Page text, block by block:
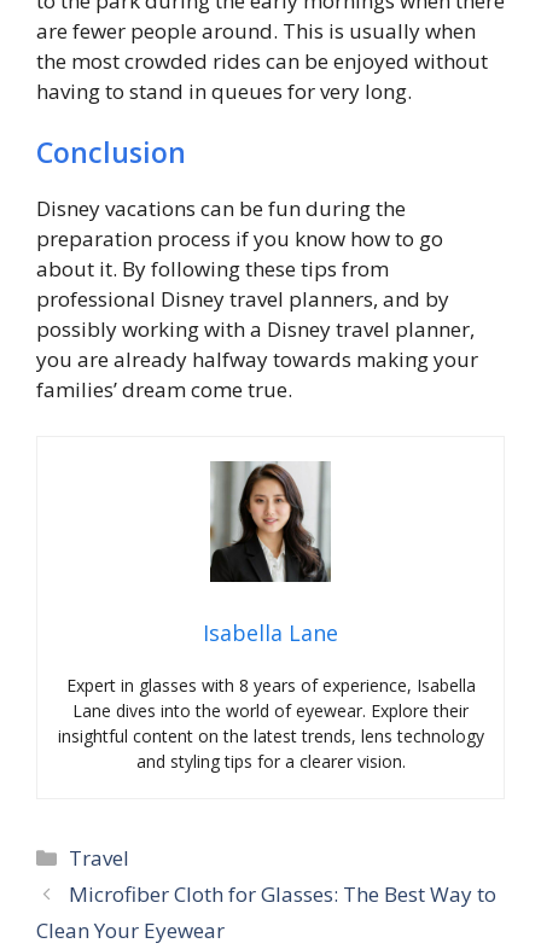
are fewer people around. This is usually when
the most crowded rides can be enjoyed without
having to stand in queues for very long.
Conclusion
Disney vacations can be fun during the
preparation process if you know how to go
about it. By following these tips from
professional Disney travel planners, and by
possibly working with a Disney travel planner,
you are already halfway towards making your
families’ dream come true.
Isabella Lane
Expert in glasses with 8 years of experience, Isabella
Lane dives into the world of eyewear. Explore their
insightful content on the latest trends, lens technology
and styling tips for a clearer vision.
Categories
Travel
Microfiber Cloth for Glasses: The Best Way to
Clean Your Eyewear